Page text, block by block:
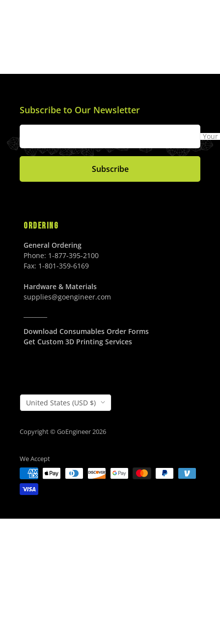
Subscribe to Our Newsletter
Your
Subscribe
ORDERING
General Ordering
Phone: 1-877-395-2100
Fax: 1-801-359-6169
Hardware & Materials
supplies@goengineer.com
Download Consumables Order Forms
Get Custom 3D Printing Services
Country/Region
United States (USD $)
Copyright © GoEngineer 2026
We Accept